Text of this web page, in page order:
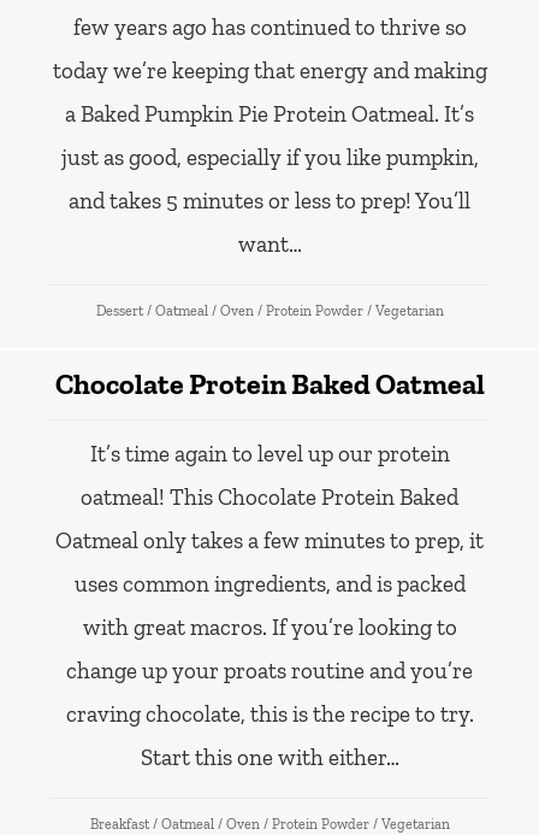
few years ago has continued to thrive so
today we’re keeping that energy and making
a Baked Pumpkin Pie Protein Oatmeal. It’s
just as good, especially if you like pumpkin,
and takes 5 minutes or less to prep! You’ll
want…
Dessert / Oatmeal / Oven / Protein Powder / Vegetarian
Chocolate Protein Baked Oatmeal
It’s time again to level up our protein
oatmeal! This Chocolate Protein Baked
Oatmeal only takes a few minutes to prep, it
uses common ingredients, and is packed
with great macros. If you’re looking to
change up your proats routine and you’re
craving chocolate, this is the recipe to try.
Start this one with either…
Breakfast / Oatmeal / Oven / Protein Powder / Vegetarian